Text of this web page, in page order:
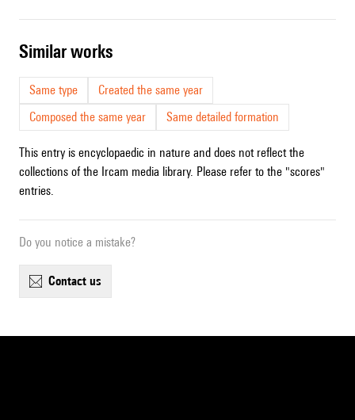
similar works
Same type
Created the same year
Composed the same year
Same detailed formation
This entry is encyclopaedic in nature and does not reflect the
collections of the Ircam media library. Please refer to the "scores"
entries.
Do you notice a mistake?
contact us